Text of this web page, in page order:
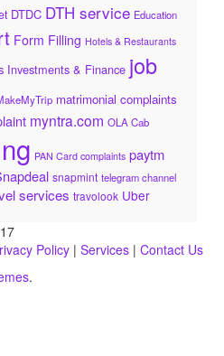
DTDC DTH service Education
Form Filling Hotels & Restaurants
Investments & Finance job
matrimonial complaints
myntra.com OLA Cab
PAN Card complaints paytm
snapmint telegram channel
services travolook Uber
Policy | Services | Contact Us
.